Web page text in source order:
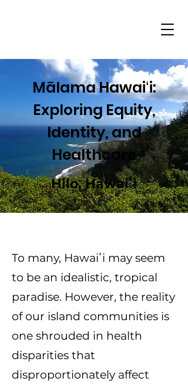
Mālama Hawaiʻi:
Exploring Equity,
Identity, and
Healthcare
Hilo, Hawaiʻi
To many, Hawaiʻi may seem
to be an idealistic, tropical
paradise. However, the reality
of our island communities is
one shrouded in health
disparities that
disproportionately affect